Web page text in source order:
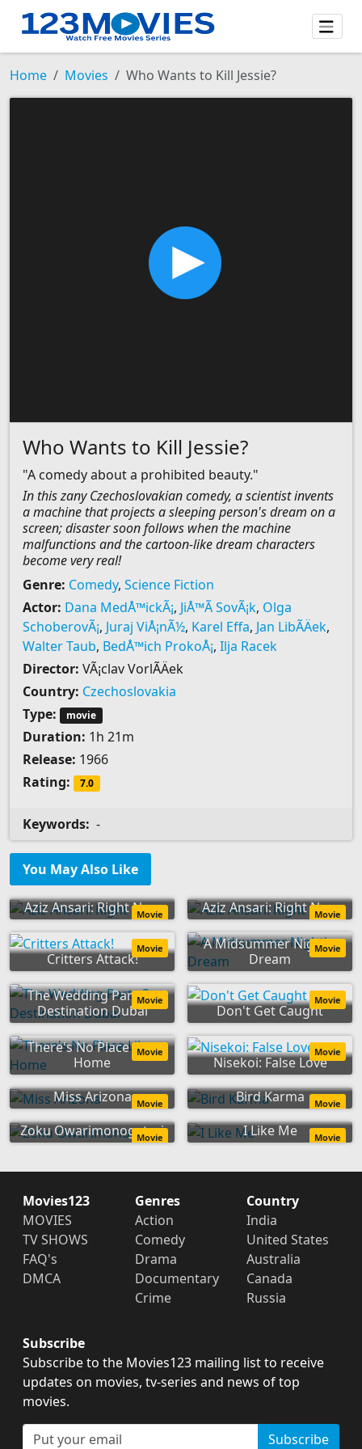
Home Movies Who Wants to Kill Jessie?
Who Wants to Kill Jessie?
"A comedy about a prohibited beauty."
In this zany Czechoslovakian comedy, a scientist invents
a machine that projects a sleeping person's dream on a
screen; disaster soon follows when the machine
malfunctions and the cartoon-like dream characters
become very real!
Genre: Comedy, Science Fiction
Actor: Dana MedÅ™ickÃ¡, JiÅ™Ã­ SovÃ¡k, Olga
SchoberovÃ¡, Juraj ViÅ¡nÃ½, Karel Effa, Jan LibÃ­Äek,
Walter Taub, BedÅ™ich ProkoÅ¡, Ilja Racek
Director: VÃ¡clav VorlÃ­Äek
Country: Czechoslovakia
Type:
movie
Duration: 1h 21m
Release: 1966
Rating:
7.0
Keywords: -
You May Also Like
Aziz Ansari: Right Now
Movie Aziz Ansari: Right Now
Movie
Critters Attack!
Movie
A Midsummer Night's
Dream
Movie
The Wedding Party 2:
Destination Dubai
Movie
Don't Get Caught
Movie
There's No Place Like
Home
Movie
Nisekoi: False Love
Movie
Miss Arizona Movie Bird Karma Movie
Zoku Owarimonogatari
Movie I Like Me Movie
Movies123
MOVIES
TV SHOWS
FAQ's
DMCA
Genres
Action
Comedy
Drama
Documentary
Crime
Country
India
United States
Australia
Canada
Russia
Subscribe
Subscribe to the Movies123 mailing list to receive
updates on movies, tv-series and news of top
movies.
Subscribe